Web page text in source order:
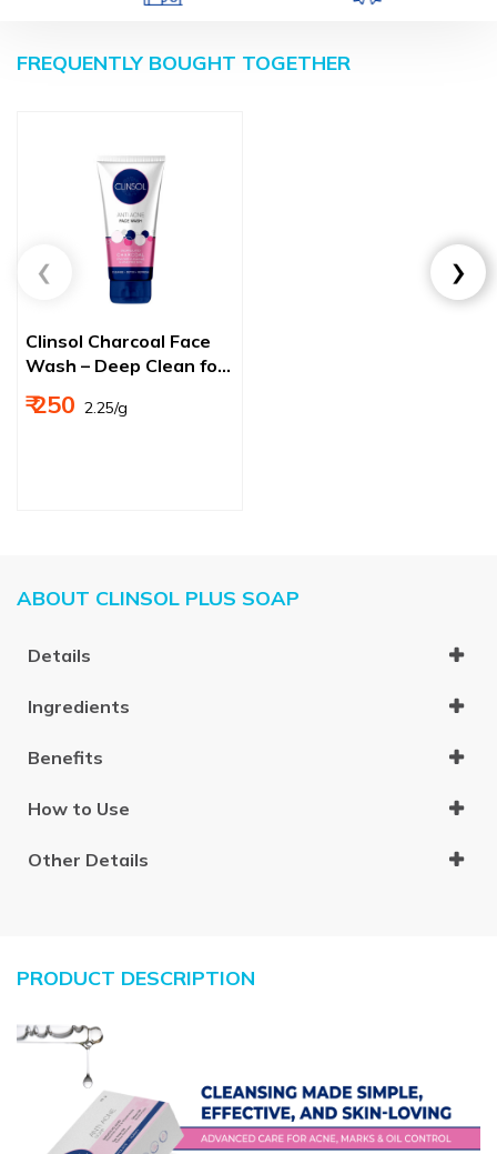
FREQUENTLY BOUGHT TOGETHER
Clinsol Charcoal Face
Wash – Deep Clean for
Acne & Pimple‑Free
Skin
₹ 250 ₹ 2.25/g
ABOUT CLINSOL PLUS SOAP
Details
Ingredients
Benefits
How to Use
Other Details
PRODUCT DESCRIPTION